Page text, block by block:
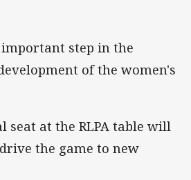
step in the
of the women's
seat at the RLPA table will
the game to new